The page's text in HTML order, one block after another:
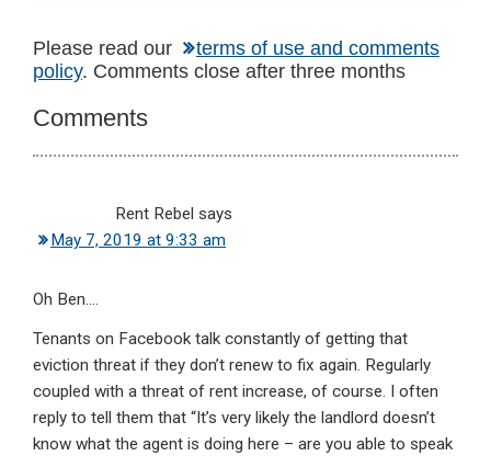
Reader
Interactions
Please read our
terms of use and comments
policy. Comments close after three months
Comments
Rent Rebel says
May 7, 2019 at 9:33 am
Oh Ben….
Tenants on Facebook talk constantly of getting that
eviction threat if they don’t renew to fix again. Regularly
coupled with a threat of rent increase, of course. I often
reply to tell them that “It’s very likely the landlord doesn’t
know what the agent is doing here – are you able to speak